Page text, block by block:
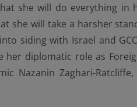
she will do everything in
she will take a harsher
siding with Israel and
her diplomatic role as
Nazanin Zaghari-